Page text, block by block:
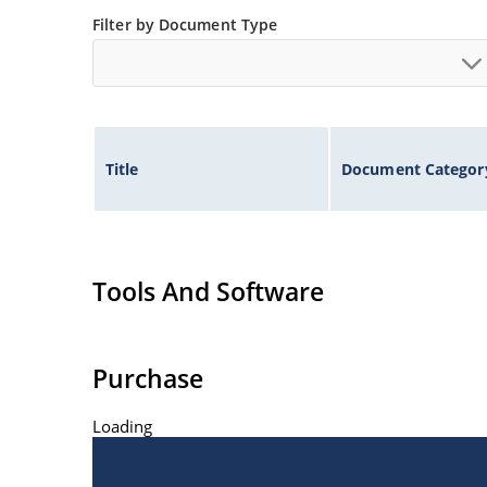
Controlled avalanche with peak reverse power
Inherently radiation hard as described in
Filter by Document Type
Title Document
Tools And Software
Purchase
Loading